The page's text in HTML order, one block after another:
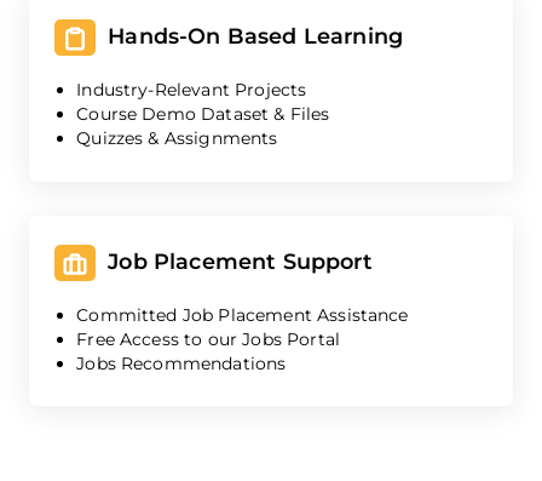
Hands-On Based Learning
Industry-Relevant Projects
Course Demo Dataset & Files
Quizzes & Assignments
Job Placement Support
Committed Job Placement Assistance
Free Access to our Jobs Portal
Jobs Recommendations